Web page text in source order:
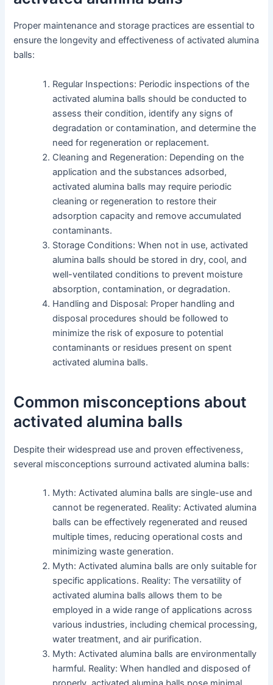
Proper maintenance and storage practices are essential to
ensure the longevity and effectiveness of activated alumina
balls:
Regular Inspections: Periodic inspections of the
activated alumina balls should be conducted to
assess their condition, identify any signs of
degradation or contamination, and determine the
need for regeneration or replacement.
Cleaning and Regeneration: Depending on the
application and the substances adsorbed,
activated alumina balls may require periodic
cleaning or regeneration to restore their
adsorption capacity and remove accumulated
contaminants.
Storage Conditions: When not in use, activated
alumina balls should be stored in dry, cool, and
well-ventilated conditions to prevent moisture
absorption, contamination, or degradation.
Handling and Disposal: Proper handling and
disposal procedures should be followed to
minimize the risk of exposure to potential
contaminants or residues present on spent
activated alumina balls.
Common misconceptions about
activated alumina balls
Despite their widespread use and proven effectiveness,
several misconceptions surround activated alumina balls:
Myth: Activated alumina balls are single-use and
cannot be regenerated. Reality: Activated alumina
balls can be effectively regenerated and reused
multiple times, reducing operational costs and
minimizing waste generation.
Myth: Activated alumina balls are only suitable for
specific applications. Reality: The versatility of
activated alumina balls allows them to be
employed in a wide range of applications across
various industries, including chemical processing,
water treatment, and air purification.
Myth: Activated alumina balls are environmentally
harmful. Reality: When handled and disposed of